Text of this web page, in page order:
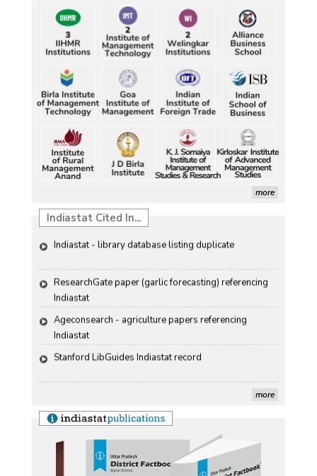
Petrol, diesel consumption surges in July amid lower-
than-usual monsoons
Petrol, diesel consumption surges in July amid lower-
than-usual monsoons
Petrol, diesel consumption surges in July amid lower-
than-usual monsoons
Petrol, diesel consumption surges in July amid lower-
than-usual monsoons
Petrol, diesel consumption surges in July amid lower-
than-usual monsoons
more
Indiastat Cited In...
Characterization of African Rice Germplasm for
Morphological and Yield Attributing Traits
Induction of radiomutants in Chrysanthemum
morifolium Ramat. cv. Gul-e-Sahir for novel traits
Detection of Mycoflora Associated with Rice Grain
Discolouration
Solar Rooftop Systems: A Promising Option for
Renewable Energy in India
Propellers of  Agricultural Productivity in India
Indiastat - library database listing duplicate
ResearchGate paper (garlic forecasting) referencing
Indiastat
Ageconsearch - agriculture papers referencing
Indiastat
Stanford LibGuides Indiastat record
George Washington University LibGuide - Indiastat
Indiastat - Data and Statistical Services (Princeton
more